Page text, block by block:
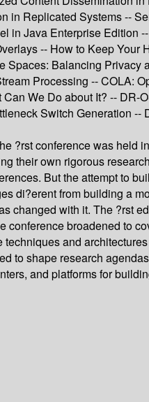
Replicated Systems --
Java Enterprise
-- How to Keep
Balancing
Processing -- COLA:
We Do about It? --
Switch Generation
?rst conference was
their own rigorous
But the attempt to
di?erent from building a
changed with it. The ?rst
conference broadened to
and
to shape research
and platforms for